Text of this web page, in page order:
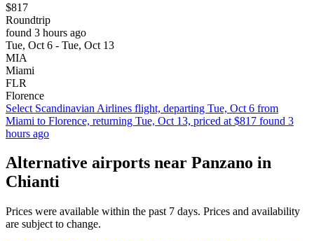
$817
Roundtrip
found 3 hours ago
Tue, Oct 6 - Tue, Oct 13
MIA
Miami
FLR
Florence
Select Scandinavian Airlines flight, departing Tue, Oct 6 from
Miami to Florence, returning Tue, Oct 13, priced at $817 found 3
hours ago
Alternative airports near Panzano in
Chianti
Prices were available within the past 7 days. Prices and availability
are subject to change.